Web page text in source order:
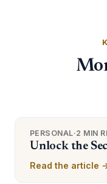
PERSONAL·2 MIN
Unlock the
Read the article